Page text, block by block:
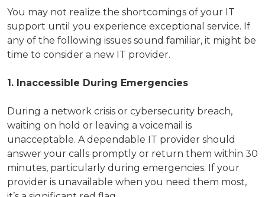
You may not realize the shortcomings of your IT
support until you experience exceptional service. If
any of the following issues sound familiar, it might be
time to consider a new IT provider.
1. Inaccessible During Emergencies
During a network crisis or cybersecurity breach,
waiting on hold or leaving a voicemail is
unacceptable. A dependable IT provider should
answer your calls promptly or return them within 30
minutes, particularly during emergencies. If your
provider is unavailable when you need them most,